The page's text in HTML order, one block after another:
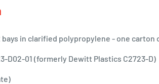
bays in clarified polypropylene - one carton
D02-01 (formerly Dewitt Plastics C2723-D)